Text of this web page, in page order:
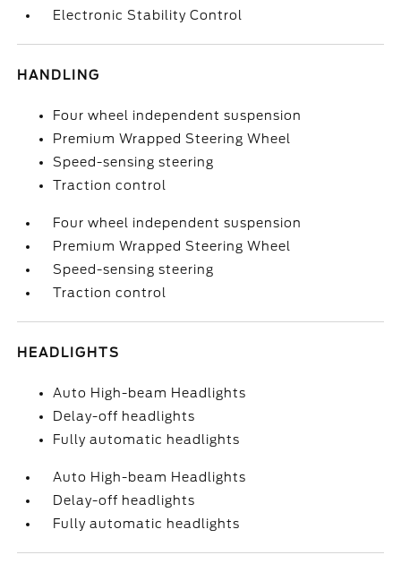
Electronic Stability Control
HANDLING
Four wheel independent suspension
Premium Wrapped Steering Wheel
Speed-sensing steering
Traction control
Four wheel independent suspension
Premium Wrapped Steering Wheel
Speed-sensing steering
Traction control
HEADLIGHTS
Auto High-beam Headlights
Delay-off headlights
Fully automatic headlights
Auto High-beam Headlights
Delay-off headlights
Fully automatic headlights